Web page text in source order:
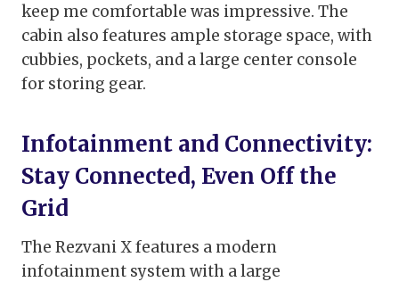
keep me comfortable was impressive. The
cabin also features ample storage space, with
cubbies, pockets, and a large center console
for storing gear.
Infotainment and Connectivity:
Stay Connected, Even Off the
Grid
The Rezvani X features a modern
infotainment system with a large